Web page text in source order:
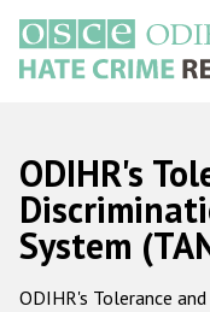
main
content
Main
navigation
ODIHR's
System
ODIHR's Tolerance